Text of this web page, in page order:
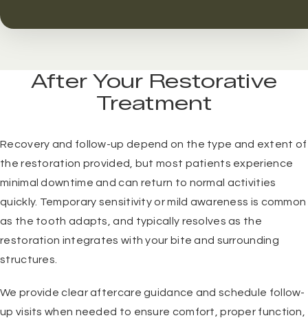
After Your Restorative
Treatment
Recovery and follow-up depend on the type and extent of
the restoration provided, but most patients experience
minimal downtime and can return to normal activities
quickly. Temporary sensitivity or mild awareness is common
as the tooth adapts, and typically resolves as the
restoration integrates with your bite and surrounding
structures.
We provide clear aftercare guidance and schedule follow-
up visits when needed to ensure comfort, proper function,